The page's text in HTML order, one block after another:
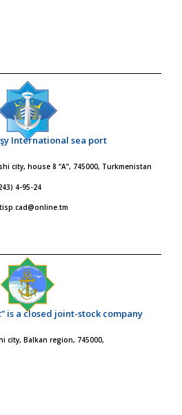
International sea port
city, house 8 “A”, 745000, Turkmenistan
4-95-24
is a closed joint-stock company
city, Balkan region, 745000,